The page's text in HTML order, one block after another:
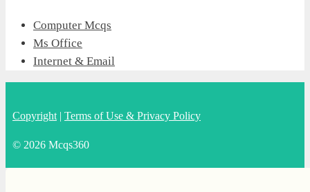
Computer Mcqs
Ms Office
Internet & Email
Copyright | Terms of Use & Privacy Policy
© 2026 Mcqs360